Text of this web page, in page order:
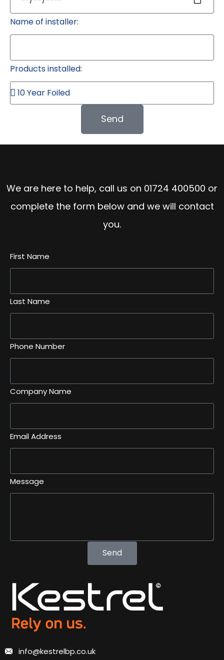
Name of installer:
Products installed:
Send
We are here to help, call us on 01724 400500 or
complete the form below and we will contact
you.
First Name
Last Name
Phone Number
Company Name
Email Address
Message
Send
info@kestrelbp.co.uk